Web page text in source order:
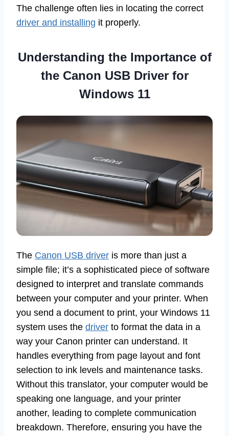
The challenge often lies in locating the correct
driver and installing it properly.
Understanding the Importance of
the Canon USB Driver for
Windows 11
The Canon USB driver is more than just a
simple file; it’s a sophisticated piece of software
designed to interpret and translate commands
between your computer and your printer. When
you send a document to print, your Windows 11
system uses the driver to format the data in a
way your Canon printer can understand. It
handles everything from page layout and font
selection to ink levels and maintenance tasks.
Without this translator, your computer would be
speaking one language, and your printer
another, leading to complete communication
breakdown. Therefore, ensuring you have the